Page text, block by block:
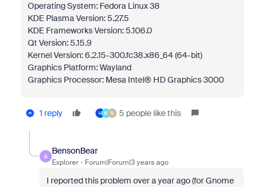
Operating System: Fedora Linux 38
KDE Plasma Version: 5.27.5
KDE Frameworks Version: 5.106.0
Qt Version: 5.15.9
Kernel Version: 6.2.15-300.fc38.x86_64 (64-bit)
Graphics Platform: Wayland
Graphics Processor: Mesa Intel® HD Graphics 3000
1 reply H M N 5 people like this
B
BensonBear
Explorer Forum|Forum|3 years ago
I reported this problem over a year ago (for Gnome